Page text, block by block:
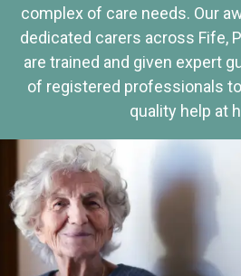
complex of care needs. Our
dedicated carers across Fife,
are trained and given expert
of registered professionals
quality help at